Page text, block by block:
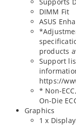
Supports
DIMM Fit
ASUS
products
Support
https://
* Non-
On-Die
Graphics
1 x